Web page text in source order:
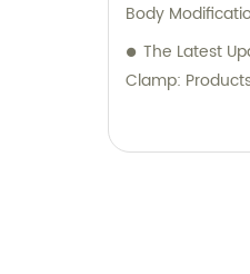
Body
The Latest
Clamp: